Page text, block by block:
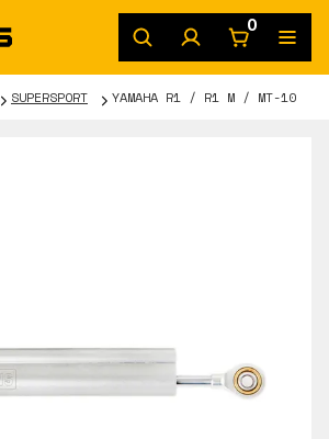
0
SUPERSPORT YAMAHA R1 / R1 M / MT-10